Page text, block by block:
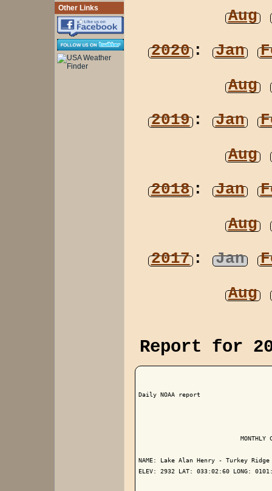
Other Links
Aug
2020: Jan
Aug
2019: Jan
Aug
2018: Jan
Aug
2017: Jan
Aug
Report for
Daily NOAA report
MONTHLY
NAME: Lake Alan Henry - Turkey
ELEV: 2932 LAT: 033:02:60 LONG: